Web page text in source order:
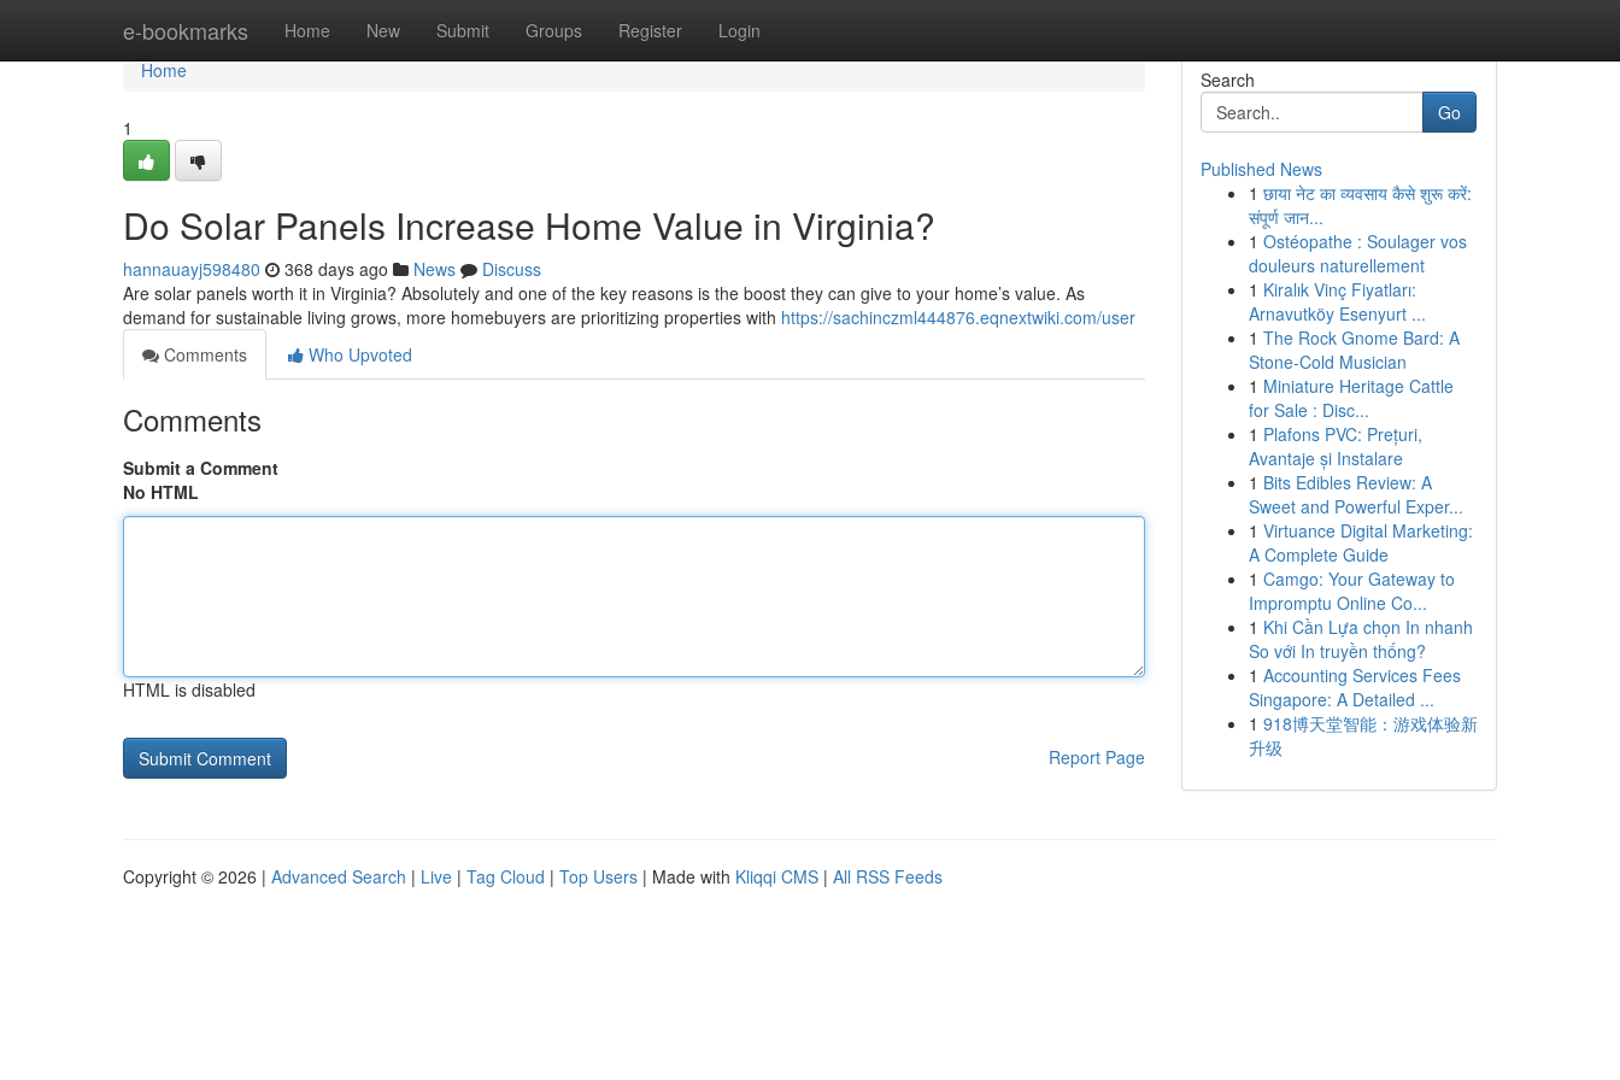
e-bookmarks Home New Submit Groups Register Login
Home
Home
1
Do Solar Panels Increase Home Value in Virginia?
hannauayj598480 368 days ago News
Discuss
Are solar panels worth it in Virginia? Absolutely and one of the key reasons is the boost they can give to your home’s value. As
demand for sustainable living grows, more homebuyers are prioritizing properties with https://sachinczml444876.eqnextwiki.com/user
Comments
Who Upvoted
Comments
Submit a Comment
No HTML
HTML is disabled
Report Page
Search
Go
Published News
1 छाया नेट का व्यवसाय कैसे शुरू करें:
संपूर्ण जान...
1 Ostéopathe : Soulager vos
douleurs naturellement
1 Kiralık Vinç Fiyatları:
Arnavutköy Esenyurt ...
1 The Rock Gnome Bard: A
Stone-Cold Musician
1 Miniature Heritage Cattle
for Sale : Disc...
1 Plafons PVC: Prețuri,
Avantaje și Instalare
1 Bits Edibles Review: A
Sweet and Powerful Exper...
1 Virtuance Digital Marketing:
A Complete Guide
1 Camgo: Your Gateway to
Impromptu Online Co...
1 Khi Cần Lựa chọn In nhanh
So với In truyền thống?
1 Accounting Services Fees
Singapore: A Detailed ...
1 918博天堂智能：游戏体验新
升级
Copyright © 2026 | Advanced Search | Live | Tag Cloud | Top Users | Made with Kliqqi CMS | All RSS Feeds